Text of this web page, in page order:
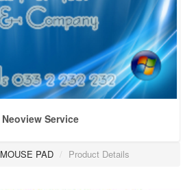
Neoview Service
MOUSE PAD / Product Details